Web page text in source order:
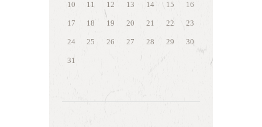
10 11 12 13 14 15 16
17 18 19 20 21 22 23
24 25 26 27 28 29 30
31